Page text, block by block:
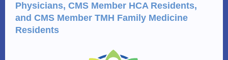
Physicians, CMS Member HCA Residents,
and CMS Member TMH Family Medicine
Residents